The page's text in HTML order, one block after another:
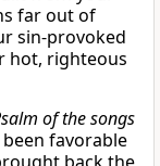
far out of
sin-provoked
hot, righteous
of the songs
been favorable